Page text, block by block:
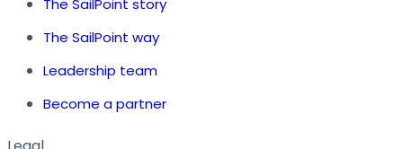
The SailPoint story
The SailPoint way
Leadership team
Become a partner